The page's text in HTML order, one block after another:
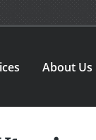
About Us